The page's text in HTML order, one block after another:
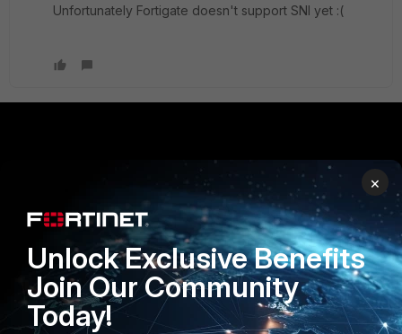
Unfortunately Fortigate doesn't support SNI yet :(
Secure Networking
User and Device Security
Security Operations
PARTNERS
Overview
Alliances Ecosystem
Find a Partner
Become a Partner
×
Unlock Exclusive Benefits
Join Our Community
Today!